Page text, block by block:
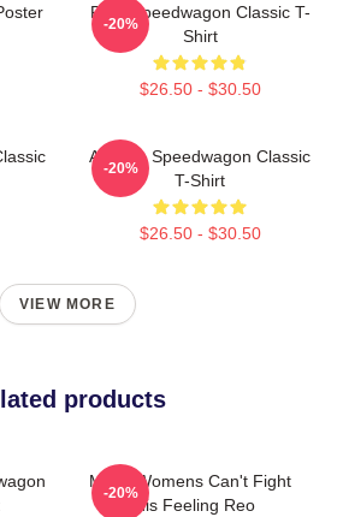
REO Speedwagon Classic T-
Shirt
$26.50 - $30.50
-20%
Art Reo Speedwagon Classic
T-Shirt
$26.50 - $30.50
-20%
VIEW MORE
products
Mens Womens Can't Fight
This Feeling Reo
-20%